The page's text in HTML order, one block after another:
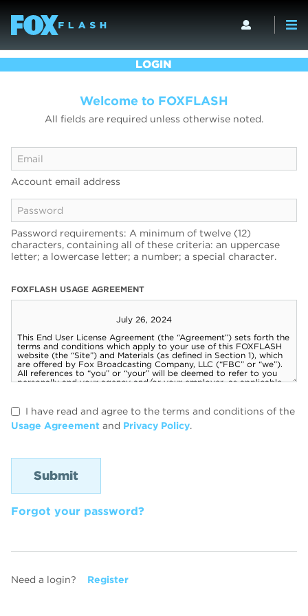
LOGIN
Welcome to FOXFLASH
All fields are required unless otherwise noted.
Account email address
Password requirements: A minimum of twelve (12)
characters, containing all of these criteria: an uppercase
letter; a lowercase letter; a number; a special character.
FOXFLASH USAGE AGREEMENT
I have read and agree to the terms and conditions of the
Usage Agreement and Privacy Policy.
Forgot your password?
Need a login? Register